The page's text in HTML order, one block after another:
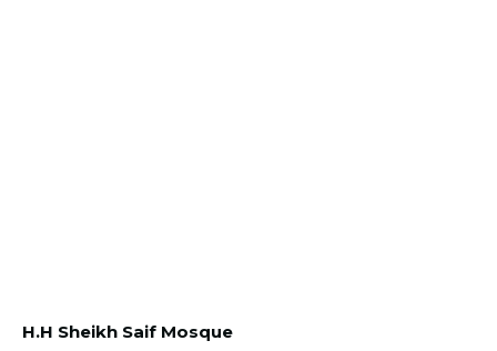
H.H Sheikh Saif Mosque